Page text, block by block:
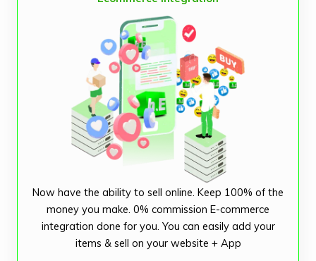
Now have the ability to sell online. Keep 100% of the
money you make. 0% commission E-commerce
integration done for you. You can easily add your
items & sell on your website + App